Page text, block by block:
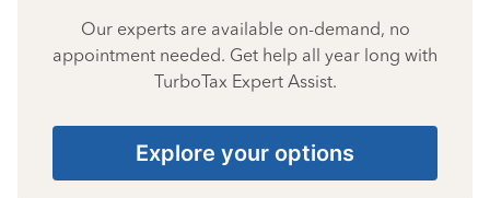
Our experts are available on-demand, no
appointment needed. Get help all year long with
TurboTax Expert Assist.
Explore your options